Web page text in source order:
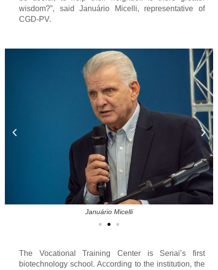
wisdom?”, said Januário Micelli, representative of
CGD-PV.
Januário Micelli
The Vocational Training Center is Senai’s first
biotechnology school. According to the institution, the